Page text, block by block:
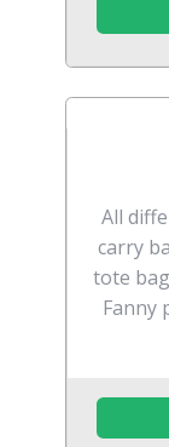
All
carry
tote
Fanny